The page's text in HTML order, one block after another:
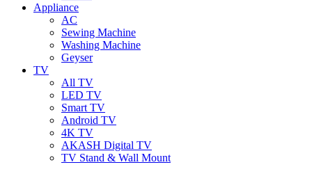
Appliance
AC
Sewing Machine
Washing Machine
Geyser
TV
All TV
LED TV
Smart TV
Android TV
4K TV
AKASH Digital TV
TV Stand & Wall Mount